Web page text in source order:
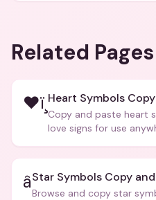
Related Pages
❤ï¸ Heart Symbols Copy
Copy and paste heart
love signs for use
â­Star Symbols Copy and
Browse and copy star